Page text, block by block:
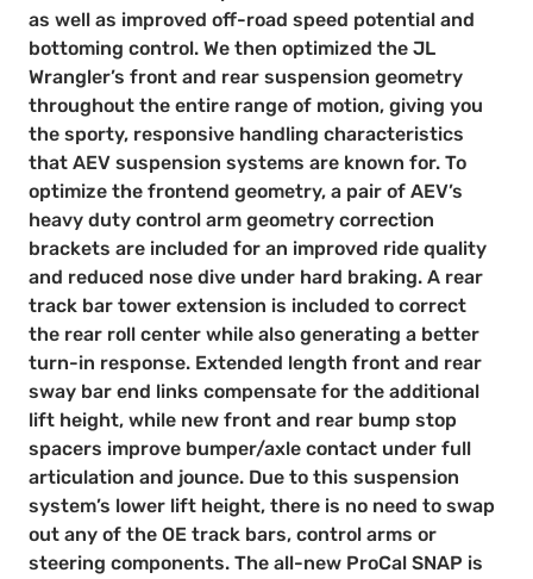
as well as improved off-road speed potential and
bottoming control. We then optimized the JL
Wrangler’s front and rear suspension geometry
throughout the entire range of motion, giving you
the sporty, responsive handling characteristics
that AEV suspension systems are known for. To
optimize the frontend geometry, a pair of AEV’s
heavy duty control arm geometry correction
brackets are included for an improved ride quality
and reduced nose dive under hard braking. A rear
track bar tower extension is included to correct
the rear roll center while also generating a better
turn-in response. Extended length front and rear
sway bar end links compensate for the additional
lift height, while new front and rear bump stop
spacers improve bumper/axle contact under full
articulation and jounce. Due to this suspension
system’s lower lift height, there is no need to swap
out any of the OE track bars, control arms or
steering components. The all-new ProCal SNAP is